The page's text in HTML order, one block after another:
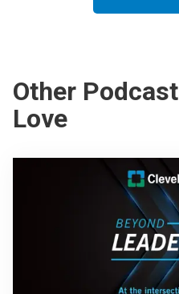
Other
Love